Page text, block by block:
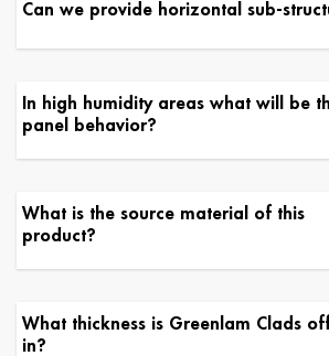
Can we provide horizontal sub-
In high humidity areas what will be
panel behavior?
What is the source material of this
product?
What thickness is Greenlam Clads
in?